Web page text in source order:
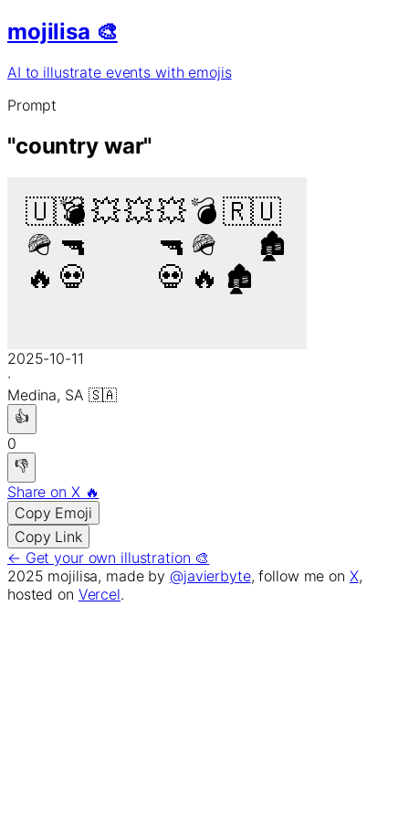
mojilisa 🎨
AI to illustrate events with emojis
Prompt
"country war"
🇺🇸
💣💥💥💥💣🇷🇺
🪖 🔫 🔫 🪖
🏚️
🔥 💀 💀 🔥 🏚️
2025-10-11
·
Medina, SA 🇸🇦
👍
0
👎
Share on X 🔥
Copy Emoji
Copy Link
← Get your own illustration 🎨
2025 mojilisa, made by@javierbyte, follow me on X,
hosted on Vercel.